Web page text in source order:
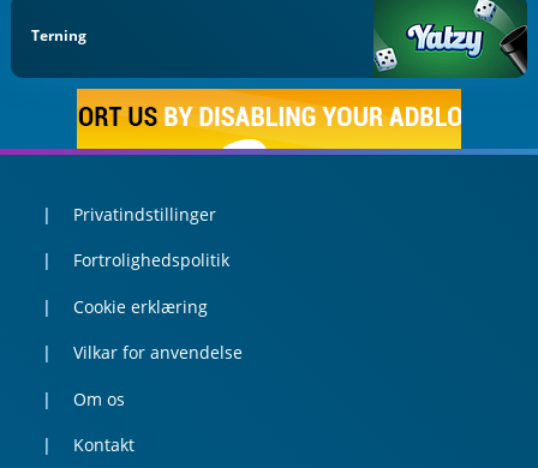
Terning
Privatindstillinger
Fortrolighedspolitik
Cookie erklæring
Vilkar for anvendelse
Om os
Kontakt